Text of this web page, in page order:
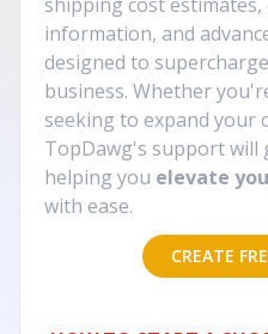
information, and
designed to
business. Whether
seeking to expand your
TopDawg's support will
helping you elevate
with ease.
CREATE